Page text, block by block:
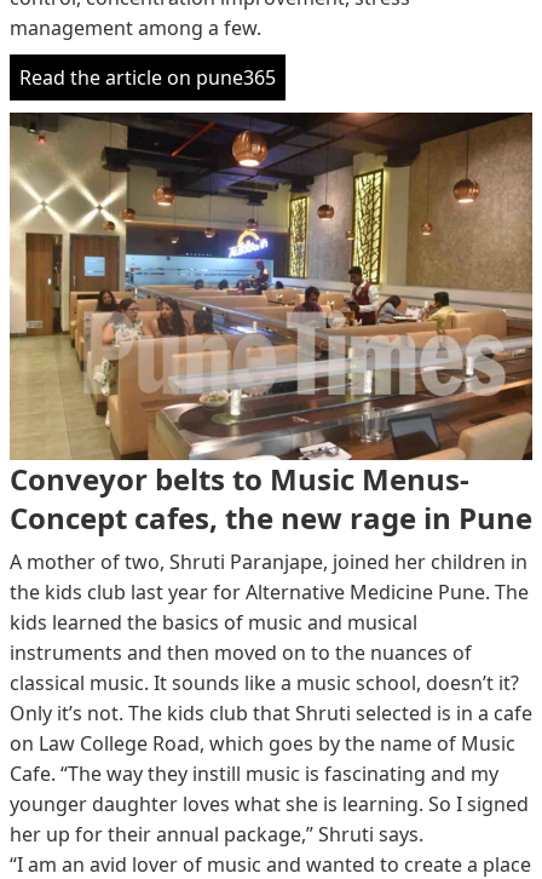
management among a few.
Read the article on pune365
Conveyor belts to Music Menus-
Concept cafes, the new rage in Pune
A mother of two, Shruti Paranjape, joined her children in
the kids club last year for Alternative Medicine Pune. The
kids learned the basics of music and musical
instruments and then moved on to the nuances of
classical music. It sounds like a music school, doesn’t it?
Only it’s not. The kids club that Shruti selected is in a cafe
on Law College Road, which goes by the name of Music
Cafe. “The way they instill music is fascinating and my
younger daughter loves what she is learning. So I signed
her up for their annual package,” Shruti says.
“I am an avid lover of music and wanted to create a place